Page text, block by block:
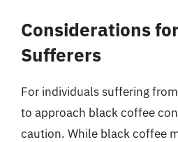
Considerations
Sufferers
For individuals suffering
to approach black coffee
caution. While black coffee